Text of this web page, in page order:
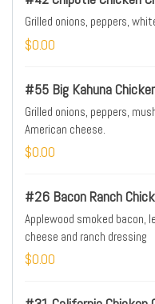
Grilled onions, peppers,
$0.00
#55 Big Kahuna
Grilled onions, peppers,
American cheese.
$0.00
#26 Bacon Ranch
Applewood smoked
cheese and ranch dressing
$0.00